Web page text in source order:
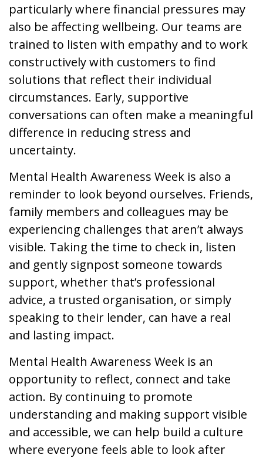
particularly where financial pressures may
also be affecting wellbeing. Our teams are
trained to listen with empathy and to work
constructively with customers to find
solutions that reflect their individual
circumstances. Early, supportive
conversations can often make a meaningful
difference in reducing stress and
uncertainty.
Mental Health Awareness Week is also a
reminder to look beyond ourselves. Friends,
family members and colleagues may be
experiencing challenges that aren’t always
visible. Taking the time to check in, listen
and gently signpost someone towards
support, whether that’s professional
advice, a trusted organisation, or simply
speaking to their lender, can have a real
and lasting impact.
Mental Health Awareness Week is an
opportunity to reflect, connect and take
action. By continuing to promote
understanding and making support visible
and accessible, we can help build a culture
where everyone feels able to look after